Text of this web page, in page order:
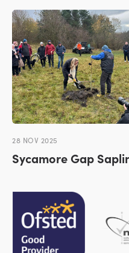
28 NOV 2025
Sycamore Gap